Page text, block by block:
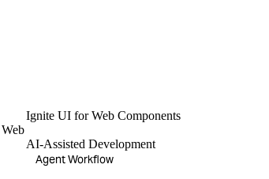
Web
Ignite UI for Web Components
AI-Assisted Development
Agent Workflow